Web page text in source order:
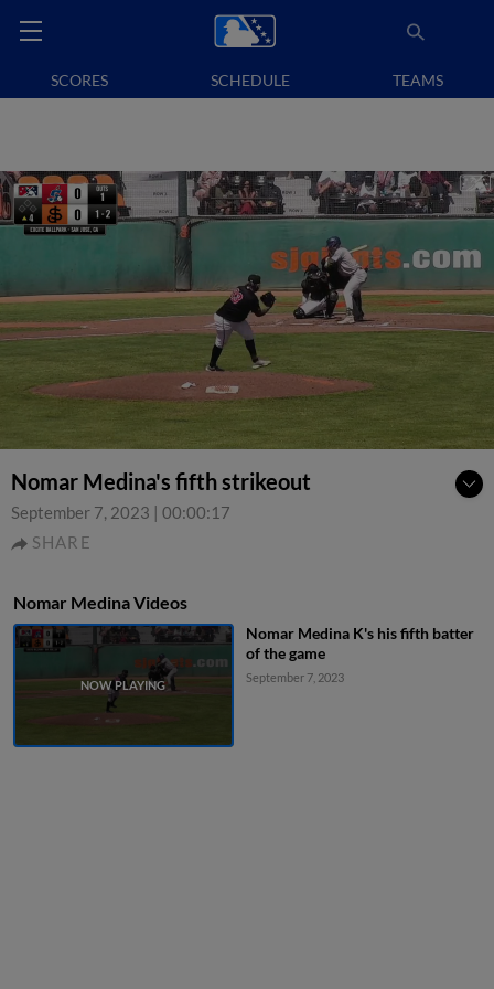
SCORES SCHEDULE TEAMS
Nomar Medina's fifth strikeout
September 7, 2023 | 00:00:17
SHARE
Nomar Medina Videos
Nomar Medina K's his fifth batter
of the game
September 7, 2023